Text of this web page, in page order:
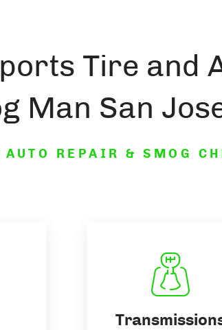
Tire and
Man San
REPAIR & SMOG